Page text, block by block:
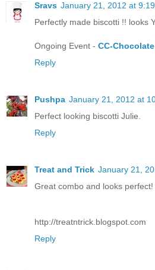
Sravs January 21, 2012 at
Perfectly made biscotti !! looks
Ongoing Event - CC-
Reply
Pushpa January 21, 2012 at
Perfect looking biscotti Julie.
Reply
Treat and Trick January 21,
Great combo and looks perfect!
http://treatntrick.blogspot.com
Reply